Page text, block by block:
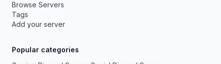
Browse Servers
Tags
Add your server
Popular categories